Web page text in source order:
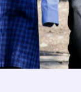
Get in touch
Book a Visit